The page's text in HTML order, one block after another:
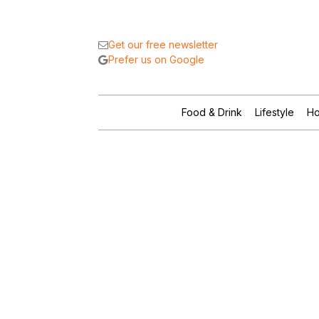
Get our free newsletter
Prefer us on Google
Food & Drink Lifestyle